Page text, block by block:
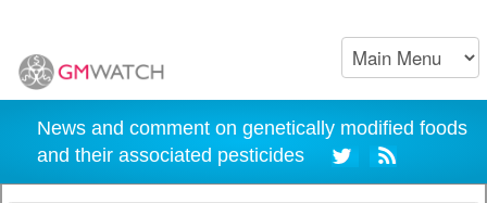
News and comment on genetically modified foods
and their associated pesticides